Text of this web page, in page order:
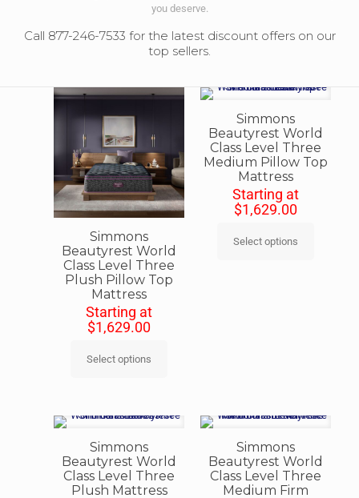
you deserve.
Call 877-246-7533 for the latest discount offers on our
top sellers.
Simmons
Beautyrest World
Class Level Three
Plush Pillow Top
Mattress
Starting at
$1,629.00
Select options
Simmons
Beautyrest World
Class Level Three
Medium Pillow Top
Mattress
Starting at
$1,629.00
Select options
Simmons
Beautyrest World
Class Level Three
Plush Mattress
Simmons
Beautyrest World
Class Level Three
Medium Firm